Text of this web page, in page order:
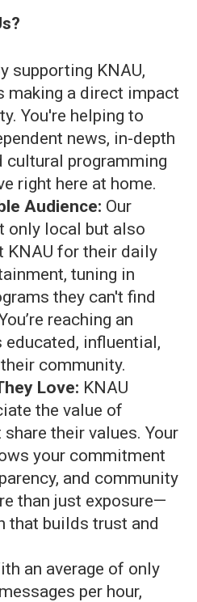
supporting KNAU,
making a direct impact
You're helping to
news, in-depth
cultural programming
right here at home.
Audience: Our
only local but also
KNAU for their daily
tuning in
they can't find
reaching an
educated, influential,
community.
Love: KNAU
the value of
their values. Your
your commitment
and community
than just exposure—
that builds trust and
an average of only
per hour,